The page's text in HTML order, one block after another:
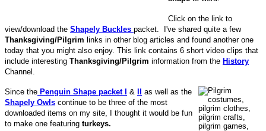
Click on the link to
view/download the Shapely Buckles packet. I've shared quite a few
Thanksgiving/Pilgrim links in other blog articles and found another one
today that you might also enjoy. This link contains 6 short video clips that
include interesting Thanksgiving/Pilgrim information from the History
Channel.
Since the Penguin Shape packet I & II as well as the
Shapely Owls continue to be three of the most
downloaded items on my site, I thought it would be fun
to make one featuring turkeys.